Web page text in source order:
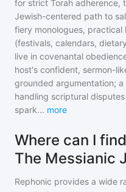
for strict Torah adherence,
Jewish-centered path to
fiery monologues,
(festivals, calendars,
live in covenantal
host's confident, sermon-
grounded argumentation;
handling scriptural
spark... more
Where can I
The Messianic
Rephonic provides a wide